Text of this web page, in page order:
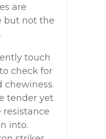
are
but not the
touch
check for
chewiness.
tender yet
resistance
into.